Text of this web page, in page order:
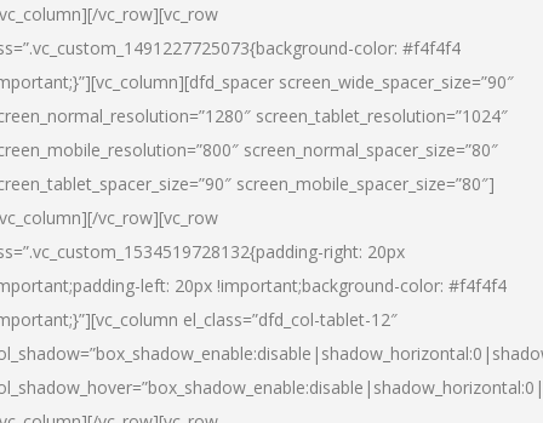
vc_row][vc_row
color: #f4f4f4
screen_wide_spacer_size=”90″
screen_tablet_resolution=”1024″
screen_normal_spacer_size=”80″
screen_mobile_spacer_size=”80″]
vc_row][vc_row
right: 20px
left: 20px !important;background-color: #f4f4f4
el_class=”dfd_col-tablet-12″